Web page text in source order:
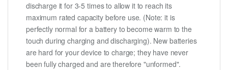
discharge it for 3-5 times to allow it to reach its
maximum rated capacity before use. (Note: it is
perfectly normal for a battery to become warm to the
touch during charging and discharging). New batteries
are hard for your device to charge; they have never
been fully charged and are therefore "unformed".